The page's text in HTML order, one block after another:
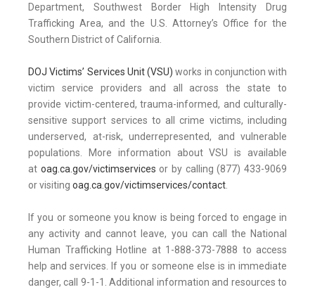
Department, Southwest Border High Intensity Drug
Trafficking Area, and the U.S. Attorney’s Office for the
Southern District of California.
DOJ Victims’ Services Unit (VSU)works in conjunction with
victim service providers and all across the state to
provide victim-centered, trauma-informed, and culturally-
sensitive support services to all crime victims, including
underserved, at-risk, underrepresented, and vulnerable
populations. More information about VSU is available
at oag.ca.gov/victimservices or by calling (877) 433-9069
or visiting oag.ca.gov/victimservices/contact.
If you or someone you know is being forced to engage in
any activity and cannot leave, you can call the National
Human Trafficking Hotline at 1-888-373-7888 to access
help and services. If you or someone else is in immediate
danger, call 9-1-1. Additional information and resources to